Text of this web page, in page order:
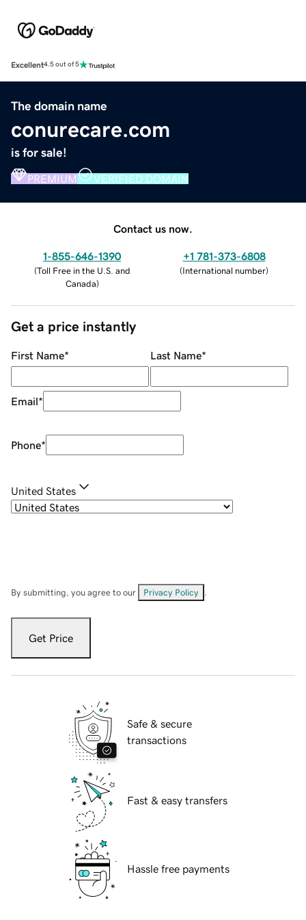
Excellent4.5 out of 5
The domain name
conurecare.com
is for sale!
PREMIUM VERIFIED DOMAIN
Contact us now.
1-855-646-1390
(Toll Free in the U.S. and
Canada)
+1 781-373-6808
(International number)
Get a price instantly
First Name* Last Name*
Email*
Phone*
United States
By submitting, you agree to our Privacy Policy
Get Price
Safe & secure
transactions
Fast & easy transfers
Hassle free payments